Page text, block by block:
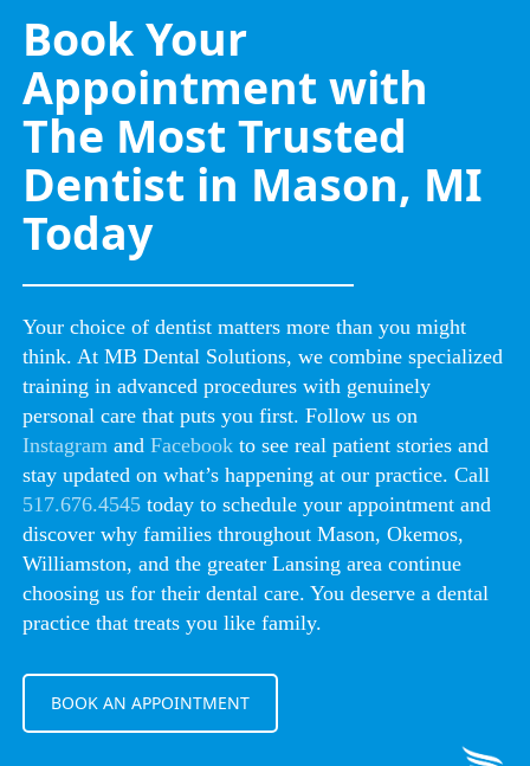
Book Your
Appointment with
The Most Trusted
Dentist in Mason, MI
Today
Your choice of dentist matters more than you might
think. At MB Dental Solutions, we combine specialized
training in advanced procedures with genuinely
personal care that puts you first. Follow us on
Instagramand Facebookto see real patient stories and
stay updated on what’s happening at our practice. Call
517.676.4545today to schedule your appointment and
discover why families throughout Mason, Okemos,
Williamston, and the greater Lansing area continue
choosing us for their dental care. You deserve a dental
practice that treats you like family.
BOOK AN APPOINTMENT